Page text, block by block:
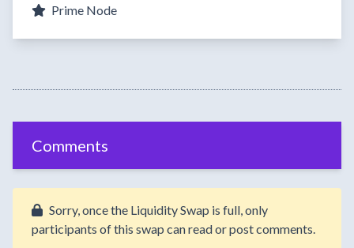
Prime Node
Comments
Sorry, once the Liquidity Swap is full, only
participants of this swap can read or post comments.